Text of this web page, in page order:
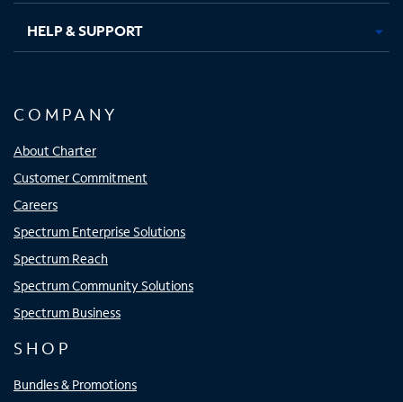
HELP & SUPPORT
COMPANY
About Charter
Customer Commitment
Careers
Spectrum Enterprise Solutions
Spectrum Reach
Spectrum Community Solutions
Spectrum Business
SHOP
Bundles & Promotions